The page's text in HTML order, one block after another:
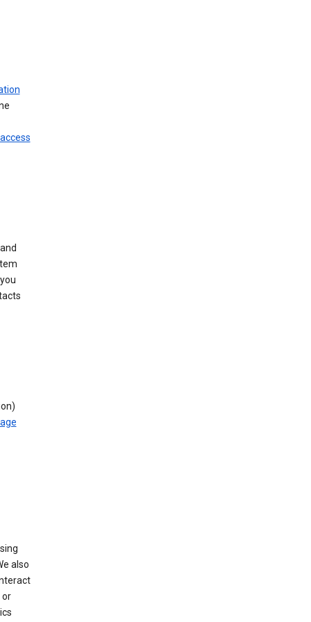
also
or